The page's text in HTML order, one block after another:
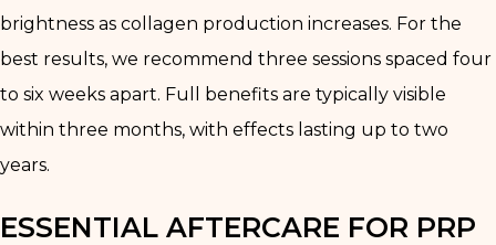
brightness as collagen production increases. For the
best results, we recommend three sessions spaced four
to six weeks apart. Full benefits are typically visible
within three months, with effects lasting up to two
years.
ESSENTIAL AFTERCARE FOR PRP